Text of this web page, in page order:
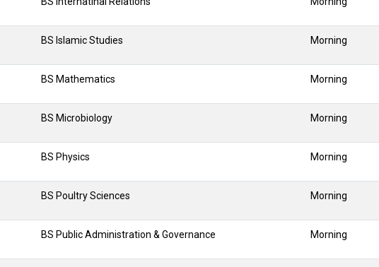
BS Islamic Studies Morning
BS Mathematics Morning
BS Microbiology Morning
BS Physics Morning
BS Poultry Sciences Morning
BS Public Administration & Governance Morning